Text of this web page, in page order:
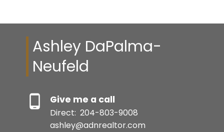
Ashley DaPalma-
Neufeld
Give me a call
Direct: 204-803-9008
ashley@adnrealtor.com